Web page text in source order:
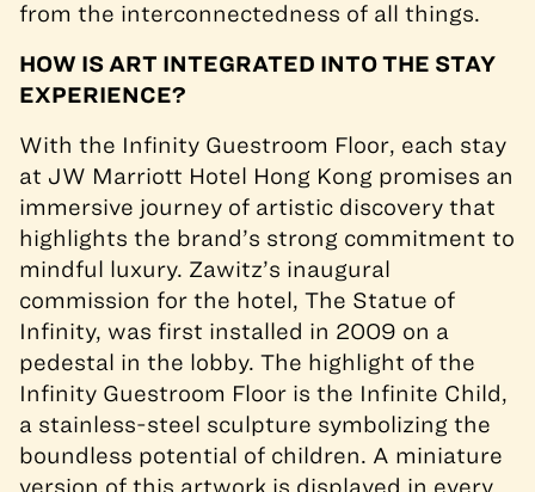
from the interconnectedness of all things.
HOW IS ART INTEGRATED INTO THE STAY
EXPERIENCE?
With the Infinity Guestroom Floor, each stay
at JW Marriott Hotel Hong Kong promises an
immersive journey of artistic discovery that
highlights the brand’s strong commitment to
mindful luxury. Zawitz’s inaugural
commission for the hotel, The Statue of
Infinity, was first installed in 2009 on a
pedestal in the lobby. The highlight of the
Infinity Guestroom Floor is the Infinite Child,
a stainless-steel sculpture symbolizing the
boundless potential of children. A miniature